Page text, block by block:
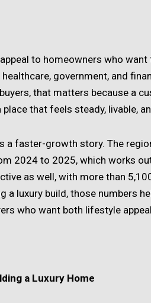
to homeowners who
government, and
that matters because a
that feels steady, livable,
a faster-growth story. The
2024 to 2025, which works
as well, with more than
a luxury build, those numbers
who want both lifestyle
a Luxury Home